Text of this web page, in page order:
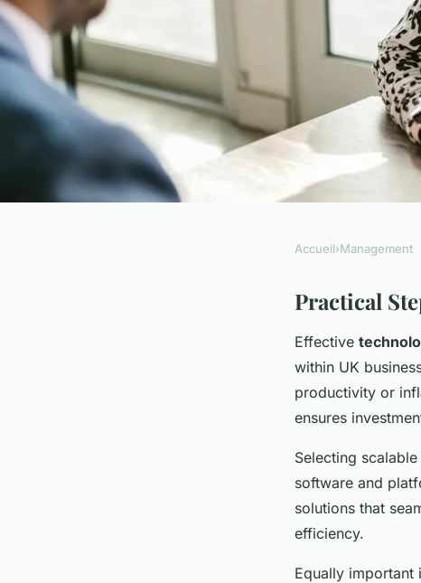
How can UK firms
operational
Accueil›Management
Practical
Effective
within UK
productivity or
ensures
Selecting
software and
solutions that
efficiency.
Equally important